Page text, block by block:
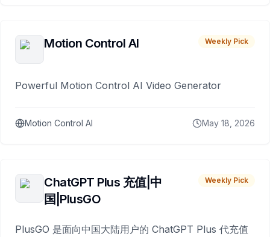
Motion Control AI Weekly Pick
Powerful Motion Control AI Video Generator
Motion Control AI May 18, 2026
ChatGPT Plus 充值|中
国|PlusGO
Weekly Pick
PlusGO 是面向中国大陆用户的 ChatGPT Plus 代充值